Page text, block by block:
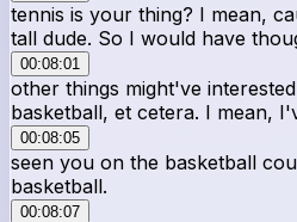
tennis is your thing? I mean,
tall dude. So I would have
00:08:01
other things might've
basketball, et cetera. I mean,
00:08:05
seen you on the basketball
basketball.
00:08:07